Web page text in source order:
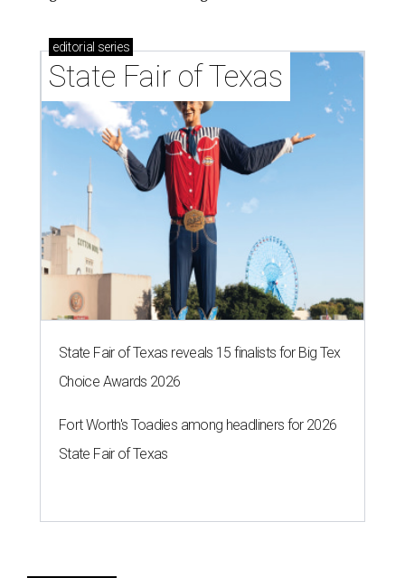
editorial series
State Fair of Texas
State Fair of Texas reveals 15 finalists for Big Tex
Choice Awards 2026
Fort Worth's Toadies among headliners for 2026
State Fair of Texas